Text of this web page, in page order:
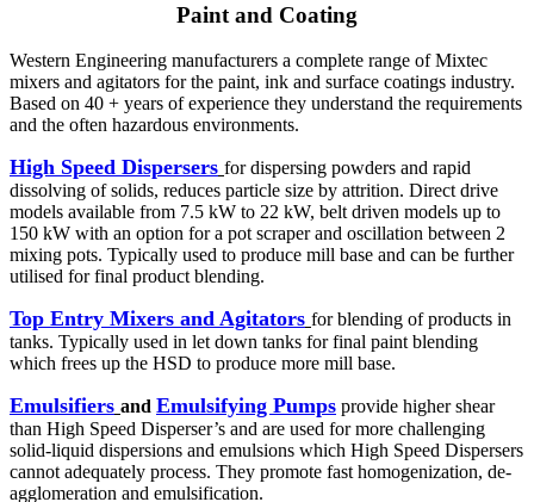
Paint and Coating
Western Engineering manufacturers a complete range of Mixtec
mixers and agitators for the paint, ink and surface coatings industry.
Based on 40 + years of experience they understand the requirements
and the often hazardous environments.
High Speed Dispersers for dispersing powders and rapid
dissolving of solids, reduces particle size by attrition. Direct drive
models available from 7.5 kW to 22 kW, belt driven models up to
150 kW with an option for a pot scraper and oscillation between 2
mixing pots. Typically used to produce mill base and can be further
utilised for final product blending.
Top Entry Mixers and Agitators for blending of products in
tanks. Typically used in let down tanks for final paint blending
which frees up the HSD to produce more mill base.
Emulsifiers and Emulsifying Pumps provide higher shear
than High Speed Disperser’s and are used for more challenging
solid-liquid dispersions and emulsions which High Speed Dispersers
cannot adequately process. They promote fast homogenization, de-
agglomeration and emulsification.